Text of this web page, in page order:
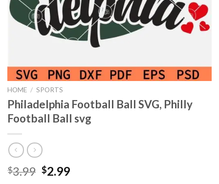
HOME / SPORTS
Philadelphia Football Ball SVG, Philly
Football Ball svg
$3.99 Original
$2.99Current